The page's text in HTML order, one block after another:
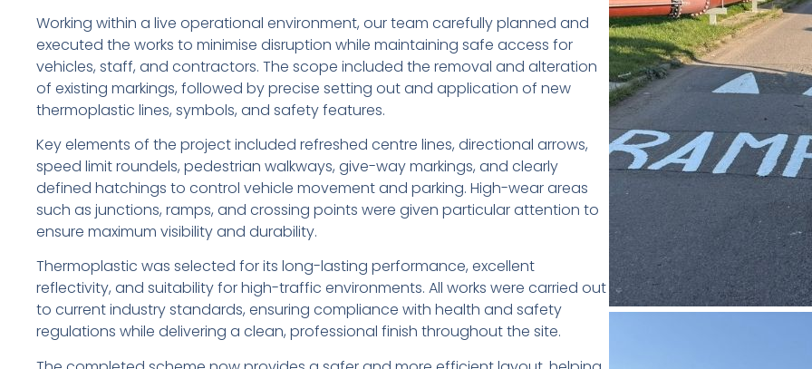
Working within a live operational environment, our team carefully planned and
executed the works to minimise disruption while maintaining safe access for
vehicles, staff, and contractors. The scope included the removal and alteration
of existing markings, followed by precise setting out and application of new
thermoplastic lines, symbols, and safety features.
Key elements of the project included refreshed centre lines, directional arrows,
speed limit roundels, pedestrian walkways, give-way markings, and clearly
defined hatchings to control vehicle movement and parking. High-wear areas
such as junctions, ramps, and crossing points were given particular attention to
ensure maximum visibility and durability.
Thermoplastic was selected for its long-lasting performance, excellent
reflectivity, and suitability for high-traffic environments. All works were carried out
to current industry standards, ensuring compliance with health and safety
regulations while delivering a clean, professional finish throughout the site.